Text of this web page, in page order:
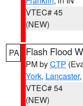
VTEC# 45
(NEW)
PA Flash Flood
PM byCTP
York, Lancaster
VTEC# 54
(NEW)